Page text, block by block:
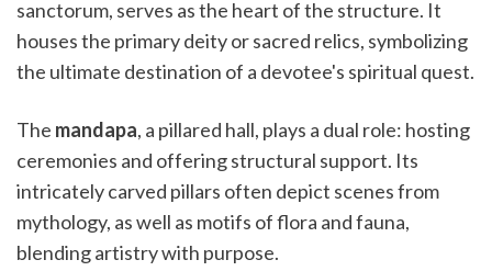
sanctorum, serves as the heart of the structure. It
houses the primary deity or sacred relics, symbolizing
the ultimate destination of a devotee's spiritual quest.
The mandapa, a pillared hall, plays a dual role: hosting
ceremonies and offering structural support. Its
intricately carved pillars often depict scenes from
mythology, as well as motifs of flora and fauna,
blending artistry with purpose.